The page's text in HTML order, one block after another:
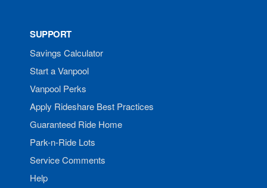
SUPPORT
Savings Calculator
Start a Vanpool
Vanpool Perks
Apply Rideshare Best Practices
Guaranteed Ride Home
Park-n-Ride Lots
Service Comments
Help